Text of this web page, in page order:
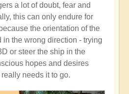
a lot of doubt, fear and
this can only endure for
the orientation of the
in the wrong direction - trying
or steer the ship in the
hopes and desires
needs it to go.